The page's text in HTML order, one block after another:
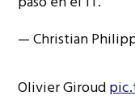
— Christian
Olivier Giroud